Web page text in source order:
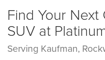
Find Your Next
SUV at
Serving Kaufman,